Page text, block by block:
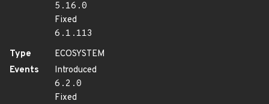
5.16.0
Fixed
6.1.113
Type
ECOSYSTEM
Events
Introduced
6.2.0
Fixed